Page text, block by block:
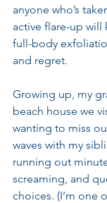
anyone who’s
active flare-up will
full-body
and regret.
Growing up, my
beach house we
wanting to miss
waves with my
running out
screaming, and
choices. (I’m one